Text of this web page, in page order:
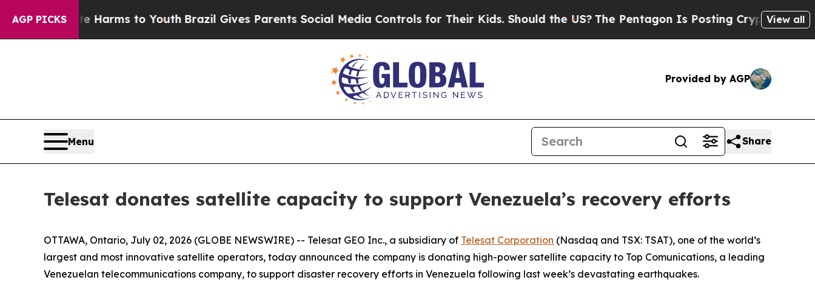
AGP PICKS
to Abate Harms to YouthBrazil Gives Parents Social Media Controls for Their Kids. Should the US?The Pentagon Is Posting Cryptic Biblical
View all
Provided by AGP
Menu Share
Telesat donates satellite capacity to support Venezuela’s recovery efforts
OTTAWA, Ontario, July 02, 2026 (GLOBE NEWSWIRE) -- Telesat GEO Inc., a subsidiary of Telesat Corporation (Nasdaq and TSX: TSAT), one of the world’s
largest and most innovative satellite operators, today announced the company is donating high-power satellite capacity to Top Comunications, a leading
Venezuelan telecommunications company, to support disaster recovery efforts in Venezuela following last week’s devastating earthquakes.